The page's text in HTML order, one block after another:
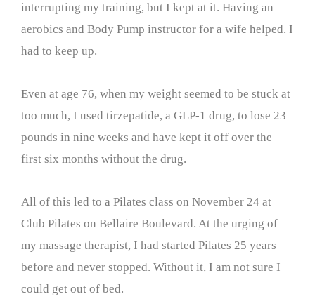
interrupting my training, but I kept at it. Having an
aerobics and Body Pump instructor for a wife helped. I
had to keep up.
Even at age 76, when my weight seemed to be stuck at
too much, I used tirzepatide, a GLP-1 drug, to lose 23
pounds in nine weeks and have kept it off over the
first six months without the drug.
All of this led to a Pilates class on November 24 at
Club Pilates on Bellaire Boulevard. At the urging of
my massage therapist, I had started Pilates 25 years
before and never stopped. Without it, I am not sure I
could get out of bed.